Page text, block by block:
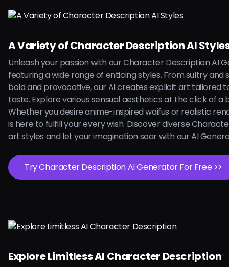
A Variety of Character Description AI
Unleash your passion with our Character Description AI
featuring a wide range of enticing styles. From sultry and
bold and provocative, our AI creates explicit art tailored
taste. Explore various sensual aesthetics at the click of a
Whether you desire anime-inspired waifus or realistic
is here to fulfill your every wish. Discover diverse
art styles and let your imagination soar with our AI
Try Character Description AI Generator For Free >>
Explore Limitless AI Character Description